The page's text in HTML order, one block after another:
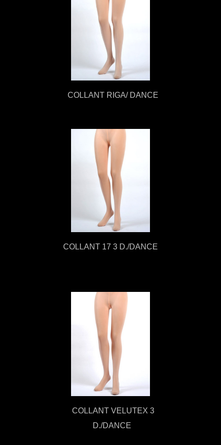
COLLANT RIGA/ DANCE
COLLANT 17 3 D./DANCE
COLLANT VELUTEX 3
D./DANCE